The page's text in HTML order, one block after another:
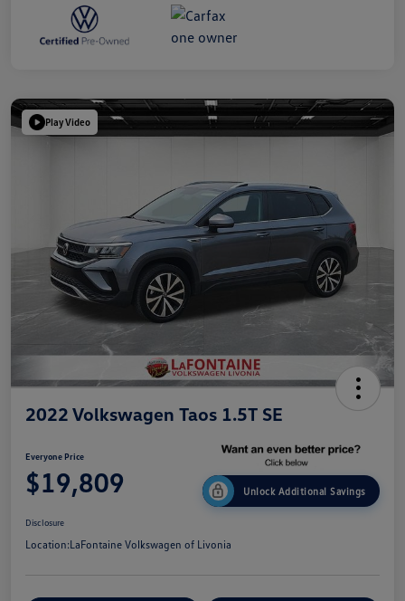
Play Video
2022 Volkswagen Taos 1.5T SE
Everyone Price
$19,809 Unlock Additional Savings
Disclosure
Location:LaFontaine Volkswagen of Livonia